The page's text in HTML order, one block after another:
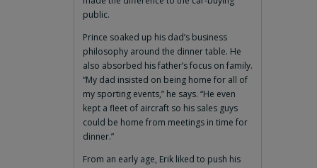
public.
Prince soaked up his dad’s business
philosophy around the dinner table. He
also absorbed his father’s focus on family.
“My dad insisted on being home for all of
my sporting events,” he says. “He even
kept a fleet of aircraft so his sales guys
could be home from meetings in time for
dinner.”
From an early age, Erik liked to push his